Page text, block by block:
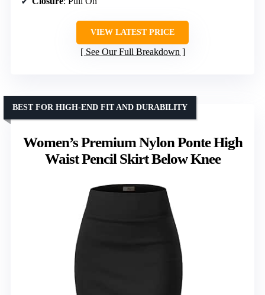
VIEW LATEST PRICE
See Our Full Breakdown
Women’s Premium Nylon Ponte High
Waist Pencil Skirt Below Knee
BEST FOR HIGH-END FIT AND DURABILITY